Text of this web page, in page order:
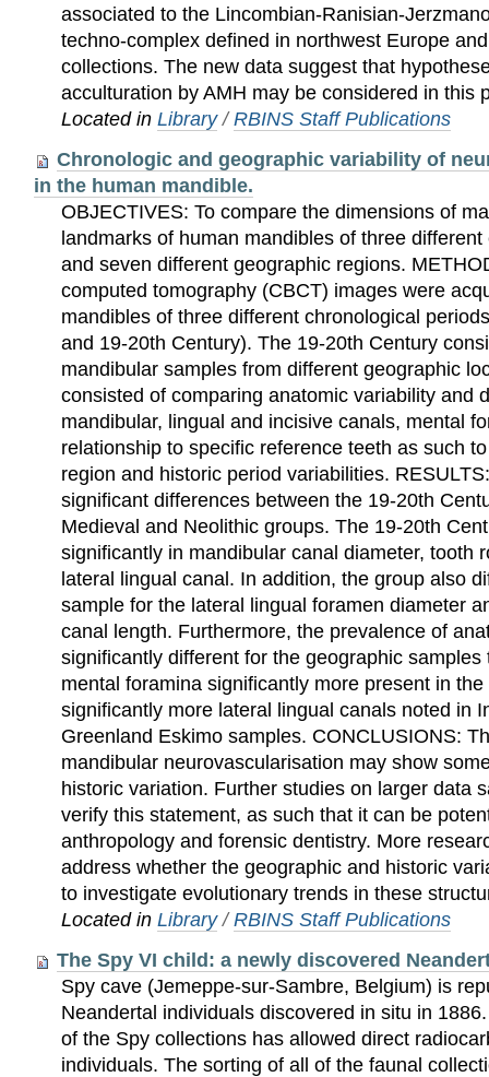
associated to the Lincombian-Ranisian-
techno-complex defined in northwest Europe
collections. The new data suggest that
acculturation by AMH may be considered in this
Located inLibrary /RBINS Staff Publications
Chronologic and geographic variability of
in the human mandible.
OBJECTIVES: To compare the dimensions of
landmarks of human mandibles of three
and seven different geographic regions.
computed tomography (CBCT) images were
mandibles of three different chronological
and 19-20th Century). The 19-20th Century
mandibular samples from different geographic
consisted of comparing anatomic variability and
mandibular, lingual and incisive canals, mental
relationship to specific reference teeth as such
region and historic period variabilities.
significant differences between the 19-20th
Medieval and Neolithic groups. The 19-20th
significantly in mandibular canal diameter, tooth
lateral lingual canal. In addition, the group also
sample for the lateral lingual foramen diameter
canal length. Furthermore, the prevalence of
significantly different for the geographic
mental foramina significantly more present in
significantly more lateral lingual canals noted in
Greenland Eskimo samples. CONCLUSIONS:
mandibular neurovascularisation may show
historic variation. Further studies on larger data
verify this statement, as such that it can be
anthropology and forensic dentistry. More
address whether the geographic and historic
to investigate evolutionary trends in these
Located inLibrary /RBINS Staff Publications
The Spy VI child: a newly discovered
Spy cave (Jemeppe-sur-Sambre, Belgium) is
Neandertal individuals discovered in situ in
of the Spy collections has allowed direct
individuals. The sorting of all of the faunal